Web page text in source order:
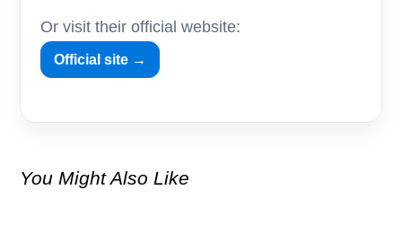
Or visit their official website:
Official site →
You Might Also Like